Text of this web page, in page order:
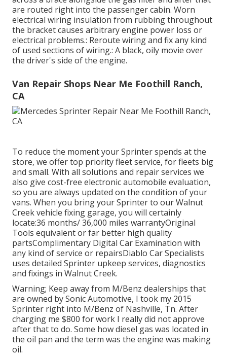
are routed right into the passenger cabin. Worn
electrical wiring insulation from rubbing throughout
the bracket causes arbitrary engine power loss or
electrical problems.: Reroute wiring and fix any kind
of used sections of wiring.: A black, oily movie over
the driver's side of the engine.
Van Repair Shops Near Me Foothill Ranch,
CA
To reduce the moment your Sprinter spends at the
store, we offer top priority fleet service, for fleets big
and small. With all solutions and repair services we
also give cost-free electronic automobile evaluation,
so you are always updated on the condition of your
vans. When you bring your Sprinter to our Walnut
Creek vehicle fixing garage, you will certainly
locate:36 months/ 36,000 miles warrantyOriginal
Tools equivalent or far better high quality
partsComplimentary Digital Car Examination with
any kind of service or repairsDiablo Car Specialists
uses detailed Sprinter upkeep services, diagnostics
and fixings in Walnut Creek.
Warning; Keep away from M/Benz dealerships that
are owned by Sonic Automotive, I took my 2015
Sprinter right into M/Benz of Nashville, Tn. After
charging me $800 for work I really did not approve
after that to do. Some how diesel gas was located in
the oil pan and the term was the engine was making
oil.